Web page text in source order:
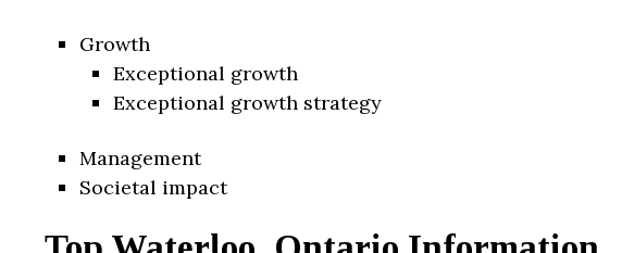
Growth
Exceptional growth
Exceptional growth strategy
Management
Societal impact